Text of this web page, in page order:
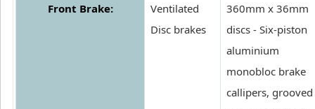
Front Brake:
Ventilated
Disc brakes
360mm x 36mm
discs - Six-piston
aluminium
monobloc brake
callipers, grooved